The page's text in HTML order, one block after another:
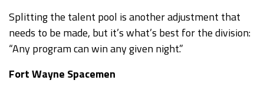
Splitting the talent pool is another adjustment that
needs to be made, but it’s what’s best for the division:
“Any program can win any given night.”
Fort Wayne Spacemen